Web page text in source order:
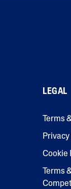
LEGAL
Terms
Cookie
Terms